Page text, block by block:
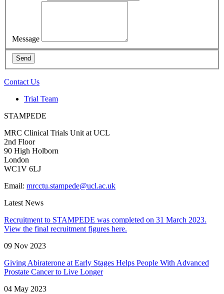
Message
Send
Contact Us
Trial Team
STAMPEDE
MRC Clinical Trials Unit at UCL
2nd Floor
90 High Holborn
London
WC1V 6LJ
Email: mrcctu.stampede@ucl.ac.uk
Latest News
Recruitment to STAMPEDE was completed on 31 March 2023.
View the final recruitment figures here.
09 Nov 2023
Giving Abiraterone at Early Stages Helps People With Advanced
Prostate Cancer to Live Longer
04 May 2023